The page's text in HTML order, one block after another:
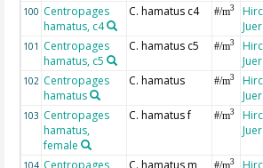
100 Centropages
hamatus, c4
C. hamatus c4 #/m3
101 Centropages
hamatus, c5
C. hamatus c5 #/m3
102 Centropages
hamatus
C. hamatus #/m3
103 Centropages
hamatus,
female
C. hamatus f #/m3
104 Centropages
C. hamatus m #/m3